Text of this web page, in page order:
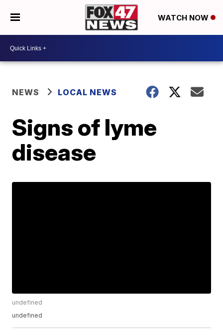
WATCH NOW
NEWS LOCAL NEWS
Signs of lyme
disease
undefined
undefined